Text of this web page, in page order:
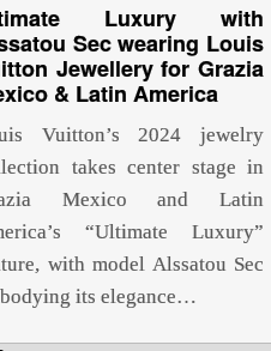
Luxury with
Sec wearing Louis
Jewellery for Grazia
& Latin America
Vuitton’s 2024 jewelry
takes center stage in
Mexico and Latin
“Ultimate Luxury”
with model Alssatou Sec
its elegance…